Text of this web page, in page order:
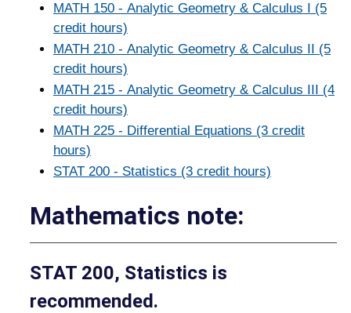
MATH 150 - Analytic Geometry & Calculus I (5
credit hours)
MATH 210 - Analytic Geometry & Calculus II (5
credit hours)
MATH 215 - Analytic Geometry & Calculus III (4
credit hours)
MATH 225 - Differential Equations (3 credit
hours)
STAT 200 - Statistics (3 credit hours)
Mathematics note:
STAT 200, Statistics is
recommended.